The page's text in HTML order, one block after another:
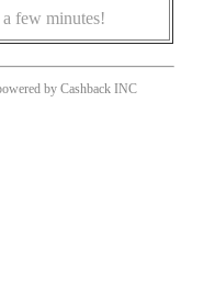
few minutes!
by Cashback INC